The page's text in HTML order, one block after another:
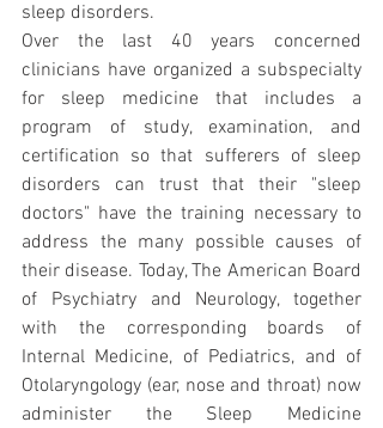
sleep disorders.
Over the last 40 years concerned
clinicians have organized a subspecialty
for sleep medicine that includes a
program of study, examination, and
certification so that sufferers of sleep
disorders can trust that their "sleep
doctors" have the training necessary to
address the many possible causes of
their disease. Today, The American Board
of Psychiatry and Neurology, together
with the corresponding boards of
Internal Medicine, of Pediatrics, and of
Otolaryngology (ear, nose and throat) now
administer the Sleep Medicine